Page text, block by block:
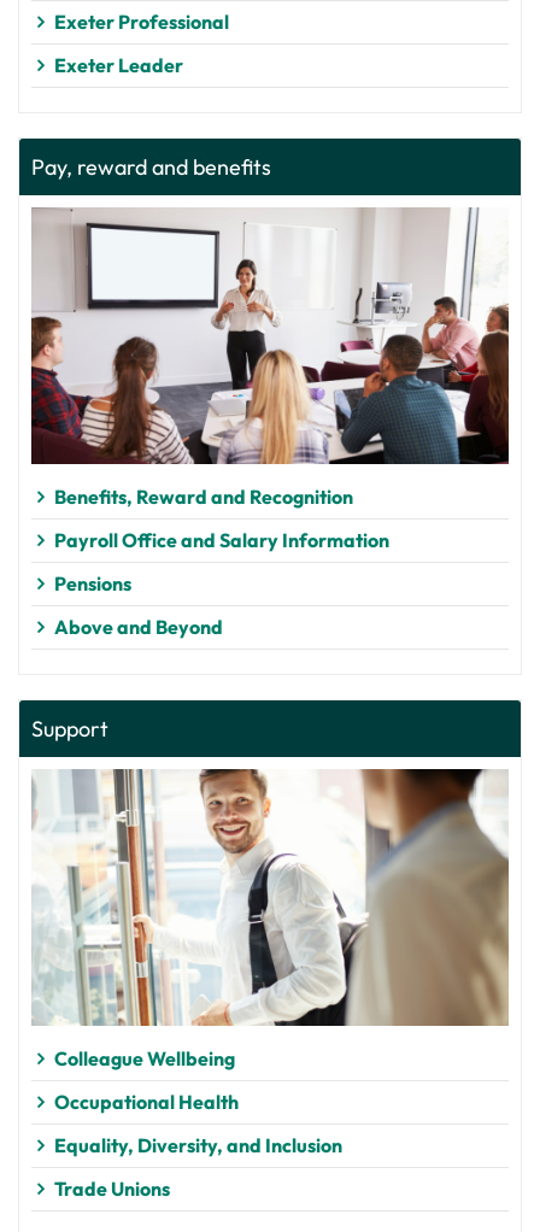
Exeter Professional
Exeter Leader
Pay, reward and benefits
Benefits, Reward and Recognition
Payroll Office and Salary Information
Pensions
Above and Beyond
Support
Colleague Wellbeing
Occupational Health
Equality, Diversity, and Inclusion
Trade Unions